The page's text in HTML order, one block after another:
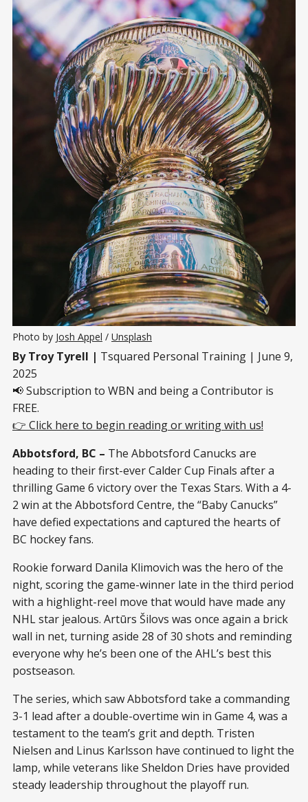
Photo by Josh Appel / Unsplash
By Troy Tyrell | Tsquared Personal Training | June 9,
2025
📢 Subscription to WBN and being a Contributor is
FREE.
👉 Click here to begin reading or writing with us!
Abbotsford, BC – The Abbotsford Canucks are
heading to their first-ever Calder Cup Finals after a
thrilling Game 6 victory over the Texas Stars. With a 4-
2 win at the Abbotsford Centre, the “Baby Canucks”
have defied expectations and captured the hearts of
BC hockey fans.
Rookie forward Danila Klimovich was the hero of the
night, scoring the game-winner late in the third period
with a highlight-reel move that would have made any
NHL star jealous. Artūrs Šilovs was once again a brick
wall in net, turning aside 28 of 30 shots and reminding
everyone why he’s been one of the AHL’s best this
postseason.
The series, which saw Abbotsford take a commanding
3-1 lead after a double-overtime win in Game 4, was a
testament to the team’s grit and depth. Tristen
Nielsen and Linus Karlsson have continued to light the
lamp, while veterans like Sheldon Dries have provided
steady leadership throughout the playoff run.